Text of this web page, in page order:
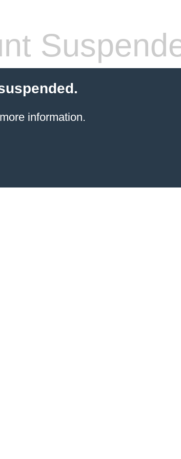
information.